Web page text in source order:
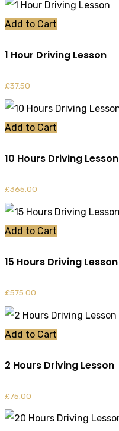
Add to Cart
1 Hour Driving Lesson
£37.50
Add to Cart
10 Hours Driving Lesson
£365.00
Add to Cart
15 Hours Driving Lesson
£575.00
Add to Cart
2 Hours Driving Lesson
£75.00